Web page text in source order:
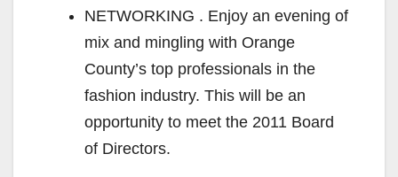
NETWORKING . Enjoy an evening of
mix and mingling with Orange
County’s top professionals in the
fashion industry. This will be an
opportunity to meet the 2011 Board
of Directors.